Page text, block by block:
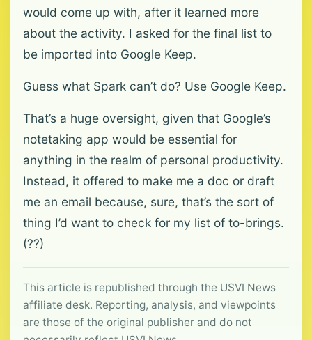
would come up with, after it learned more
about the activity. I asked for the final list to
be imported into Google Keep.
Guess what Spark can’t do? Use Google Keep.
That’s a huge oversight, given that Google’s
notetaking app would be essential for
anything in the realm of personal productivity.
Instead, it offered to make me a doc or draft
me an email because, sure, that’s the sort of
thing I’d want to check for my list of to-brings.
(??)
This article is republished through the USVI News
affiliate desk. Reporting, analysis, and viewpoints
are those of the original publisher and do not